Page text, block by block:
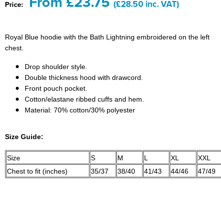
Bridge Farm Primary School
Chandag Primary School
Charles Kingsley's C.E. Primary School
Crockerne Primary School
Crondall Primary School
Curious Explorers Nursery
Downsway Primary School
Halcyon London International School
Dorset & Wilts RFU
Harper Adams University
Hartbeeps
Kingsdown Golf Club: Wagglers
Life In The Old Dogs
Malmesbury Scouts
Noel Fehily
The Northey Arms Boules Club
Price: (£28.50 inc. VAT)
Royal Blue hoodie with the Bath Lightning embroidered on the left
chest.
Drop shoulder style.
Double thickness hood with drawcord.
Front pouch pocket.
Cotton/elastane ribbed cuffs and hem.
Material: 70% cotton/30% polyester
Size Guide:
Size S M L XL
XXL
Chest to fit (inches)
35/37 38/40 41/43 44/46 47/49